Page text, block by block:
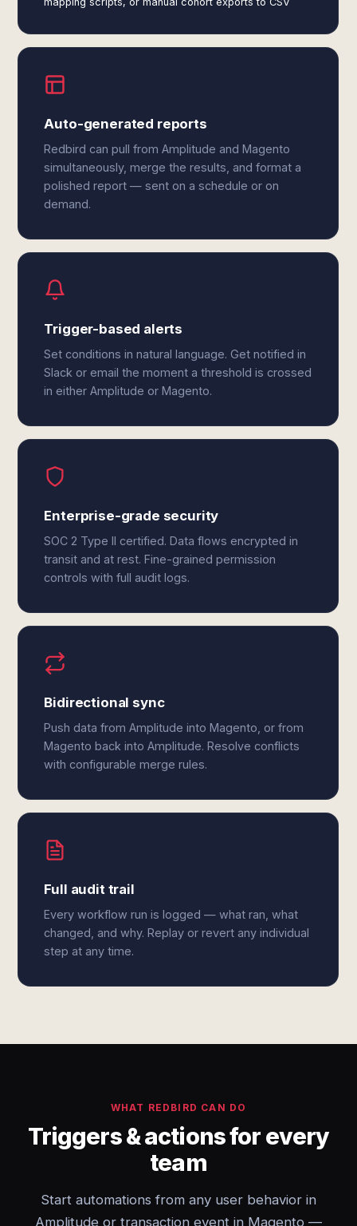
Auto-generated reports
Redbird can pull from Amplitude and Magento
simultaneously, merge the results, and format a
polished report — sent on a schedule or on
demand.
Trigger-based alerts
Set conditions in natural language. Get notified in
Slack or email the moment a threshold is crossed
in either Amplitude or Magento.
Enterprise-grade security
SOC 2 Type II certified. Data flows encrypted in
transit and at rest. Fine-grained permission
controls with full audit logs.
Bidirectional sync
Push data from Amplitude into Magento, or from
Magento back into Amplitude. Resolve conflicts
with configurable merge rules.
Full audit trail
Every workflow run is logged — what ran, what
changed, and why. Replay or revert any individual
step at any time.
WHAT REDBIRD CAN DO
Triggers & actions for every
team
Start automations from any user behavior in
Amplitude or transaction event in Magento —